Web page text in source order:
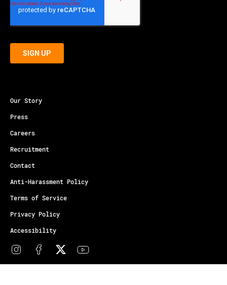
Our Story
Press
Careers
Recruitment
Contact
Anti-Harassment Policy
Terms of Service
Privacy Policy
Accessibility